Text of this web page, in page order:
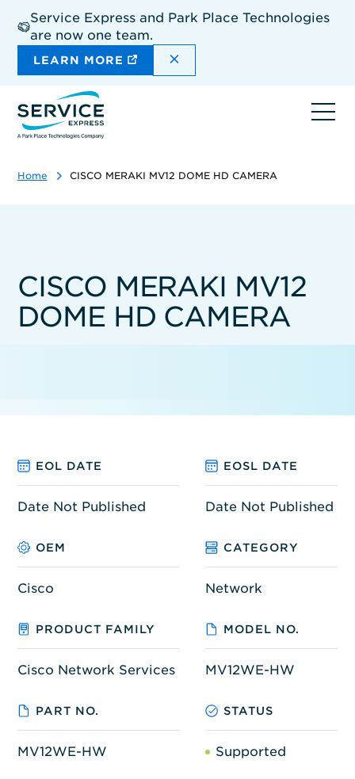
main
content
Service Express and Park Place Technologies
are now one team.
LEARN MORE DISMISS THE SITEWIDE
Home CISCO MERAKI MV12 DOME HD CAMERA
CISCO MERAKI MV12
DOME HD CAMERA
EOL DATE EOSL DATE
Date Not Published Date Not Published
OEM CATEGORY
Cisco Network
PRODUCT FAMILY MODEL NO.
Cisco Network Services MV12WE-HW
PART NO. STATUS
MV12WE-HW Supported